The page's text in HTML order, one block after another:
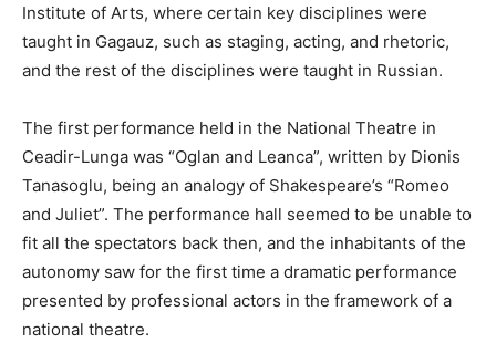
Institute of Arts, where certain key disciplines were
taught in Gagauz, such as staging, acting, and rhetoric,
and the rest of the disciplines were taught in Russian.
The first performance held in the National Theatre in
Ceadir-Lunga was “Oglan and Leanca”, written by Dionis
Tanasoglu, being an analogy of Shakespeare’s “Romeo
and Juliet”. The performance hall seemed to be unable to
fit all the spectators back then, and the inhabitants of the
autonomy saw for the first time a dramatic performance
presented by professional actors in the framework of a
national theatre.